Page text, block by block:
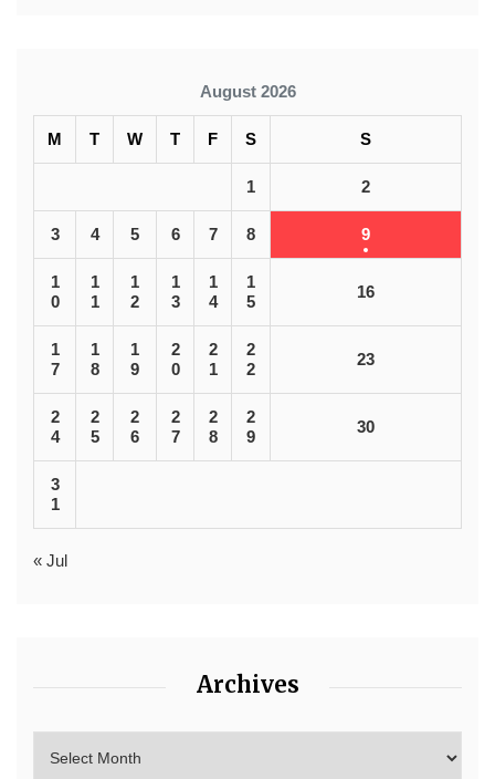
August 2026
M T W T F S S
1 2
3 4 5 6 7 8 9
1
0
1
1
1
2
1
3
1
4
1
5
16
1
7
1
8
1
9
2
0
2
1
2
2
23
2
4
2
5
2
6
2
7
2
8
2
9
30
3
1
« Jul
Archives